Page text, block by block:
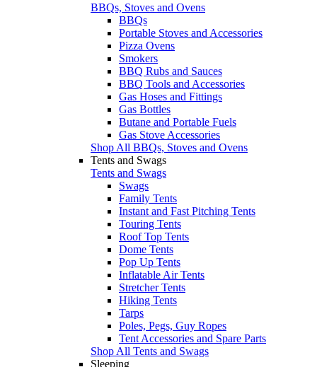
BBQs, Stoves and Ovens
BBQs
Portable Stoves and Accessories
Pizza Ovens
Smokers
BBQ Rubs and Sauces
BBQ Tools and Accessories
Gas Hoses and Fittings
Gas Bottles
Butane and Portable Fuels
Gas Stove Accessories
Shop All BBQs, Stoves and Ovens
Tents and Swags
Tents and Swags
Swags
Family Tents
Instant and Fast Pitching Tents
Touring Tents
Roof Top Tents
Dome Tents
Pop Up Tents
Inflatable Air Tents
Stretcher Tents
Hiking Tents
Tarps
Poles, Pegs, Guy Ropes
Tent Accessories and Spare Parts
Shop All Tents and Swags
Sleeping